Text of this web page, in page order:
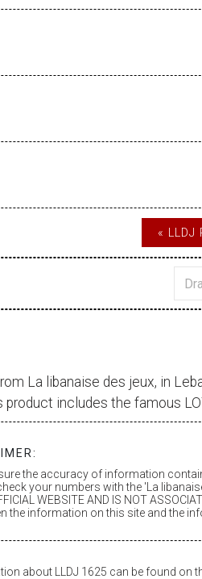
« LLDJ
La libanaise des jeux, in
product includes the famous
the accuracy of information
your numbers with the ' La
WEBSITE AND IS NOT
the information on this site and the
about LLDJ 1625 can be found on